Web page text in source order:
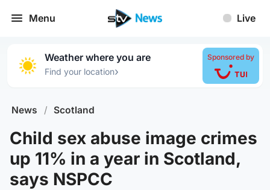
Menu Live
Weather where you are
Find your location›
Sponsored by
News / Scotland
Child sex abuse image crimes
up 11% in a year in Scotland,
says NSPCC